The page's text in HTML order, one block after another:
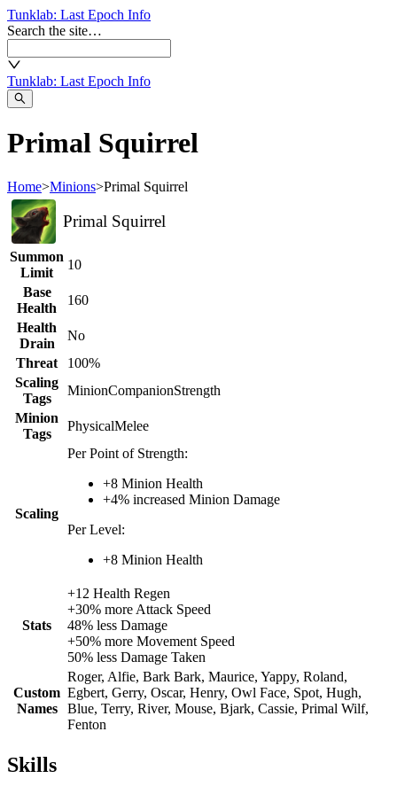
Tunklab: Last Epoch Info
Search the site…
Tunklab: Last Epoch Info
Primal Squirrel
Home>Minions>Primal Squirrel
Primal Squirrel
Summon
Limit
10
Base
Health
160
Health
Drain
No
Threat
100%
Scaling
Tags
MinionCompanionStrength
Minion
Tags
PhysicalMelee
Scaling
Per Point of Strength:
+8 Minion Health
+4% increased Minion Damage
Per Level:
+8 Minion Health
Stats
+12 Health Regen
+30% more Attack Speed
48% less Damage
+50% more Movement Speed
50% less Damage Taken
Custom
Names
Roger, Alfie, Bark Bark, Maurice, Yappy, Roland,
Egbert, Gerry, Oscar, Henry, Owl Face, Spot, Hugh,
Blue, Terry, River, Mouse, Bjark, Cassie, Primal Wilf,
Fenton
Skills